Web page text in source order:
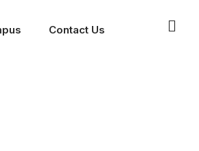
Contact Us